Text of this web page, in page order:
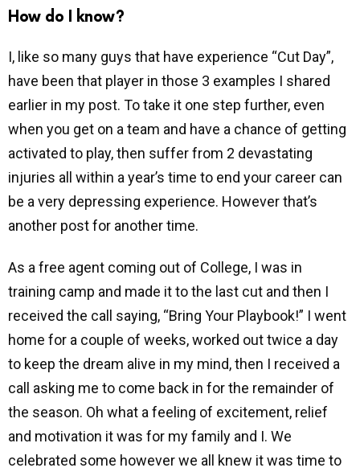
How do I know?
I, like so many guys that have experience “Cut Day”,
have been that player in those 3 examples I shared
earlier in my post. To take it one step further, even
when you get on a team and have a chance of getting
activated to play, then suffer from 2 devastating
injuries all within a year’s time to end your career can
be a very depressing experience. However that’s
another post for another time.
As a free agent coming out of College, I was in
training camp and made it to the last cut and then I
received the call saying, “Bring Your Playbook!” I went
home for a couple of weeks, worked out twice a day
to keep the dream alive in my mind, then I received a
call asking me to come back in for the remainder of
the season. Oh what a feeling of excitement, relief
and motivation it was for my family and I. We
celebrated some however we all knew it was time to